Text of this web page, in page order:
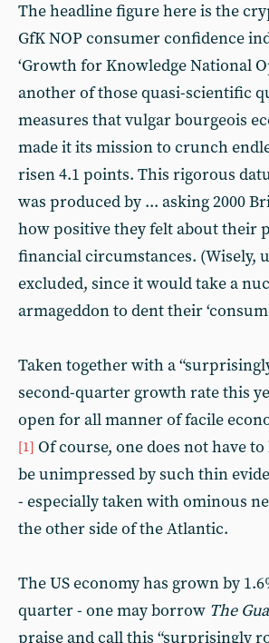
The headline figure here is the
GfK NOP consumer confidence
‘Growth for Knowledge National
another of those quasi-scientific
measures that vulgar bourgeois
made it its mission to crunch
risen 4.1 points. This rigorous
was produced by ... asking 2000
how positive they felt about their
financial circumstances. (Wisely,
excluded, since it would take a
armageddon to dent their
Taken together with a
second-quarter growth rate this
open for all manner of facile
[1] Of course, one does not have
be unimpressed by such thin
- especially taken with ominous
the other side of the Atlantic.
The US economy has grown by
quarter - one may borrow The
praise and call this “surprisingly